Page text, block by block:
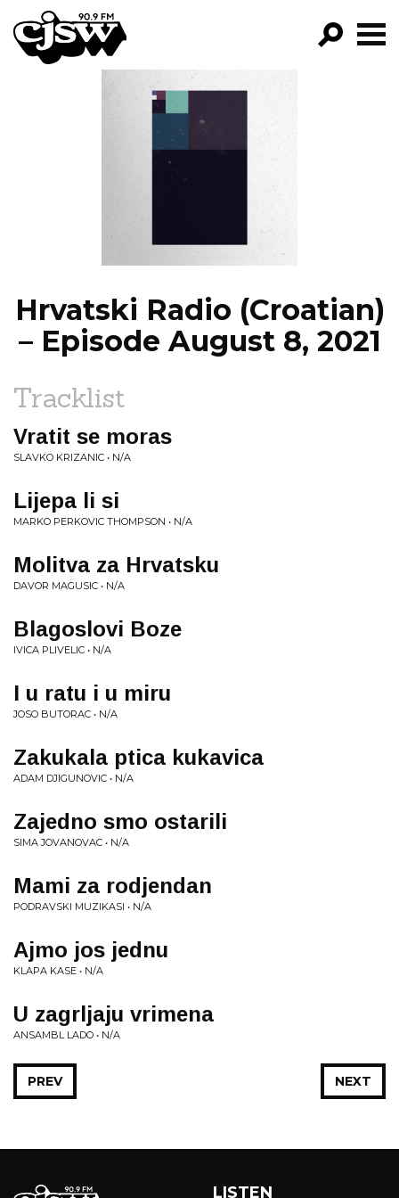
CJSW
FILTER BY:
PROGRAMS
EPISODES
Hrvatski Radio (Croatian)
– Episode August 8, 2021
Tracklist
Vratit se moras
SLAVKO KRIZANIC • N/A
Lijepa li si
MARKO PERKOVIC THOMPSON • N/A
Molitva za Hrvatsku
DAVOR MAGUSIC • N/A
Blagoslovi Boze
IVICA PLIVELIC • N/A
I u ratu i u miru
JOSO BUTORAC • N/A
Zakukala ptica kukavica
ADAM DJIGUNOVIC • N/A
Zajedno smo ostarili
SIMA JOVANOVAC • N/A
Mami za rodjendan
PODRAVSKI MUZIKASI • N/A
Ajmo jos jednu
KLAPA KASE • N/A
U zagrljaju vrimena
ANSAMBL LADO • N/A
NEXT
PREV
LISTEN